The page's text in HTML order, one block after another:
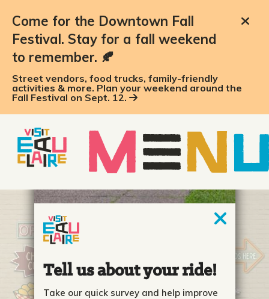
Come for the Downtown Fall
Festival. Stay for a fall weekend
to remember. 🍂
Street vendors, food trucks, family-friendly
activities & more. Plan your weekend around the
Fall Festival on Sept. 12.
Tell us about your ride!
Take our quick survey and help improve